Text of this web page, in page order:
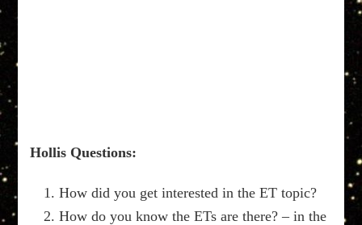
Hollis Questions:
How did you get interested in the ET topic?
How do you know the ETs are there? – in the